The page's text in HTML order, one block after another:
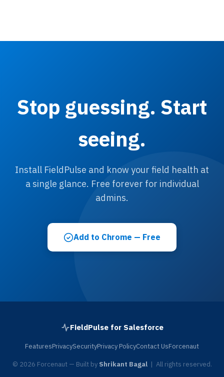
Stop guessing. Start
seeing.
Install FieldPulse and know your field health at
a single glance. Free forever for individual
admins.
Add to Chrome — Free
FieldPulse for Salesforce
FeaturesPrivacySecurityPrivacy PolicyContact UsForcenaut
© 2026 Forcenaut — Built by Shrikant Bagal| All rights reserved.